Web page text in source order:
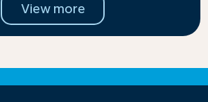
View more